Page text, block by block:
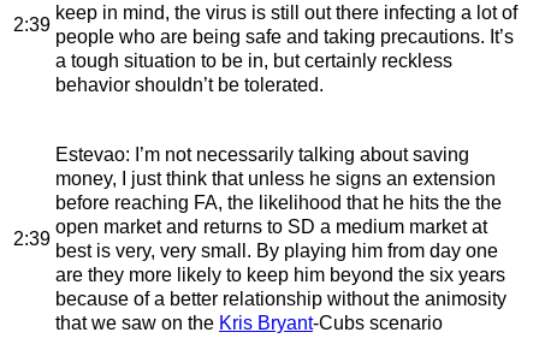
2:39
keep in mind, the virus is still out there infecting a lot of
people who are being safe and taking precautions. It’s
a tough situation to be in, but certainly reckless
behavior shouldn’t be tolerated.
2:39
Estevao: I’m not necessarily talking about saving
money, I just think that unless he signs an extension
before reaching FA, the likelihood that he hits the the
open market and returns to SD a medium market at
best is very, very small. By playing him from day one
are they more likely to keep him beyond the six years
because of a better relationship without the animosity
that we saw on the Kris Bryant-Cubs scenario